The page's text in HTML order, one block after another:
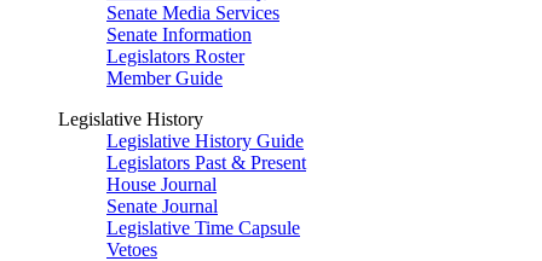
Senate Media Services
Senate Information
Legislators Roster
Member Guide
Legislative History
Legislative History Guide
Legislators Past & Present
House Journal
Senate Journal
Legislative Time Capsule
Vetoes